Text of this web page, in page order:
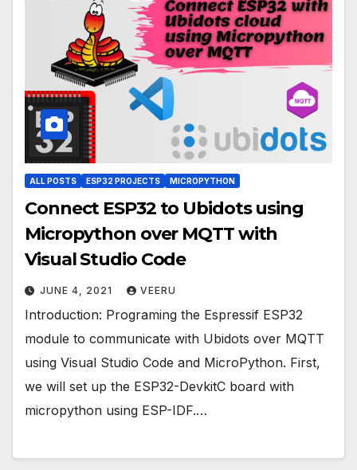
ALL POSTS ESP32 PROJECTS MICROPYTHON
Connect ESP32 to Ubidots using
Micropython over MQTT with
Visual Studio Code
JUNE 4, 2021 VEERU
Introduction: Programing the Espressif ESP32
module to communicate with Ubidots over MQTT
using Visual Studio Code and MicroPython. First,
we will set up the ESP32-DevkitC board with
micropython using ESP-IDF.…